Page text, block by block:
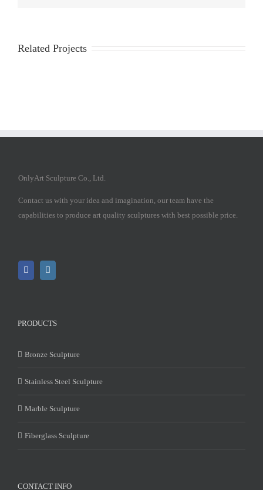
Related Projects
OnlyArt Sculpture Co., Ltd.
Contact us with your idea and imagination, our team have the
capabilities to produce art quality sculptures with best possible price.
PRODUCTS
Bronze Sculpture
Stainless Steel Sculpture
Marble Sculpture
Fiberglass Sculpture
CONTACT INFO